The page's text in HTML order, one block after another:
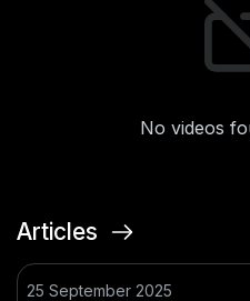
No videos
Articles
25 September 2025